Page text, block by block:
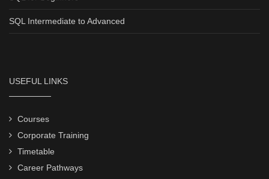
SQL Intermediate to Advanced
USEFUL LINKS
Courses
Corporate Training
Timetable
Career Pathways